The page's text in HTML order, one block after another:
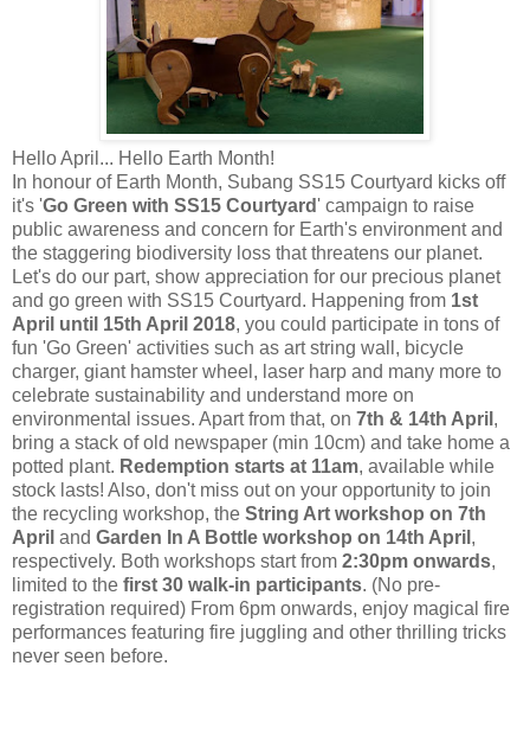
Hello April... Hello Earth Month!
In honour of Earth Month, Subang SS15 Courtyard kicks off
it's 'Go Green with SS15 Courtyard' campaign to raise
public awareness and concern for Earth's environment and
the staggering biodiversity loss that threatens our planet.
Let's do our part, show appreciation for our precious planet
and go green with SS15 Courtyard. Happening from 1st
April until 15th April 2018, you could participate in tons of
fun 'Go Green' activities such as art string wall, bicycle
charger, giant hamster wheel, laser harp and many more to
celebrate sustainability and understand more on
environmental issues. Apart from that, on 7th & 14th April ,
bring a stack of old newspaper (min 10cm) and take home a
potted plant. Redemption starts at 11am, available while
stock lasts! Also, don't miss out on your opportunity to join
the recycling workshop, the String Art workshop on 7th
April and Garden In A Bottle workshop on 14th April ,
respectively. Both workshops start from 2:30pm onwards,
limited to the first 30 walk-in participants. (No pre-
registration required) From 6pm onwards, enjoy magical fire
performances featuring fire juggling and other thrilling tricks
never seen before.